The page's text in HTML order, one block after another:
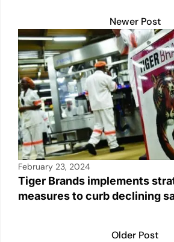
Newer Post
February 23, 2024
Tiger Brands implements
measures to curb declining
Older Post